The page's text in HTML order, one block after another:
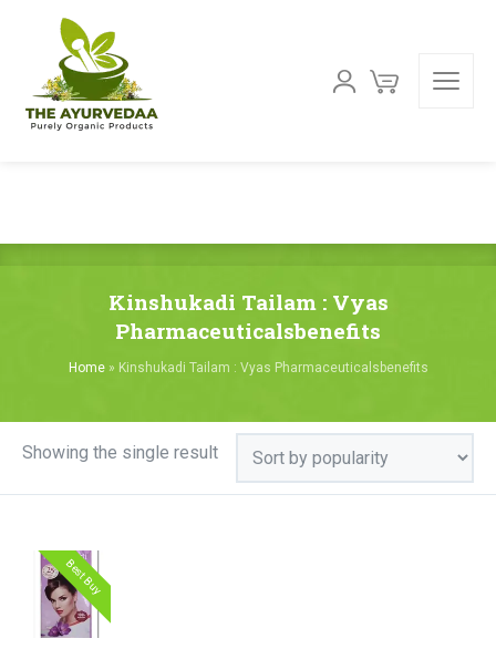
Kinshukadi Tailam : Vyas
Pharmaceuticalsbenefits
Home» Kinshukadi Tailam : Vyas Pharmaceuticalsbenefits
Showing the single result
Best Buy